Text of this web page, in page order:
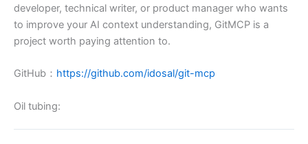
developer, technical writer, or product manager who wants
to improve your AI context understanding, GitMCP is a
project worth paying attention to.
GitHub： https://github.com/idosal/git-mcp
Oil tubing: